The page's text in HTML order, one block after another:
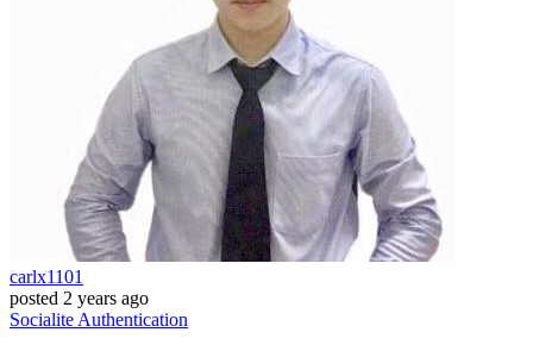
carlx1101
posted 2 years ago
Socialite Authentication